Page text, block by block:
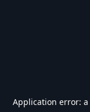
Application error: a